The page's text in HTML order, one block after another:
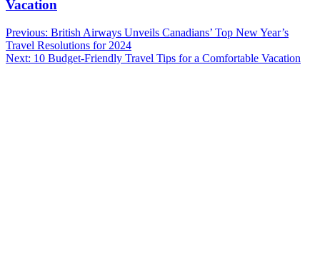
Vacation
Post
navigation
Previous: British Airways Unveils Canadians’ Top New Year’s
Travel Resolutions for 2024
Next: 10 Budget-Friendly Travel Tips for a Comfortable Vacation